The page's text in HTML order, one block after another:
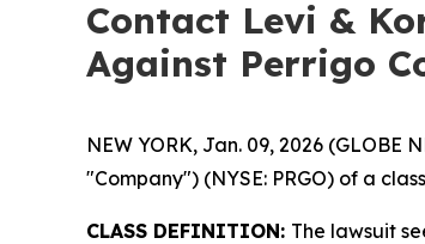
Contact Levi &
Against Perrigo
NEW YORK, Jan. 09, 2026 (GLOBE
"Company") (NYSE: PRGO) of a
CLASS DEFINITION: The lawsuit